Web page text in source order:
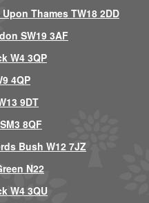
Thames TW18 2DD
SW19 3AF
W4 3QP
4QP
9DT
8QF
Bush W12 7JZ
N22
W4 3QU